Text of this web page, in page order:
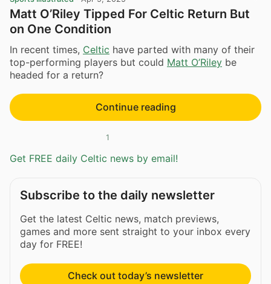
Matt O’Riley Tipped For Celtic Return But
on One Condition
In recent times, Celtic have parted with many of their
top-performing players but could Matt O’Riley be
headed for a return?
Continue reading
1
Get FREE daily Celtic news by email!
Subscribe to the daily newsletter
Get the latest Celtic news, match previews,
games and more sent straight to your inbox every
day for FREE!
Check out today’s newsletter